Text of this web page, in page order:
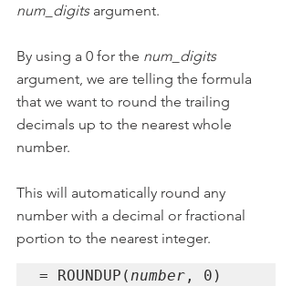
num_digits argument.
By using a 0 for the num_digits
argument, we are telling the formula
that we want to round the trailing
decimals up to the nearest whole
number.
This will automatically round any
number with a decimal or fractional
portion to the nearest integer.
= ROUNDUP( number , 0)